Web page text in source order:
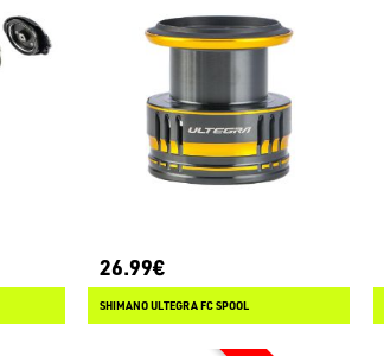
26.99€
SHIMANO ULTEGRA FC SPOOL